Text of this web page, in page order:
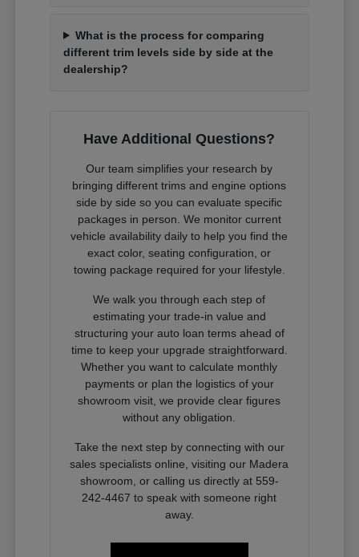
What is the process for comparing
different trim levels side by side at the
dealership?
Have Additional Questions?
Our team simplifies your research by
bringing different trims and engine options
side by side so you can evaluate specific
packages in person. We monitor current
vehicle availability daily to help you find the
exact color, seating configuration, or
towing package required for your lifestyle.
We walk you through each step of
estimating your trade-in value and
structuring your auto loan terms ahead of
time to keep your upgrade straightforward.
Whether you want to calculate monthly
payments or plan the logistics of your
showroom visit, we provide clear figures
without any obligation.
Take the next step by connecting with our
sales specialists online, visiting our Madera
showroom, or calling us directly at 559-
242-4467 to speak with someone right
away.